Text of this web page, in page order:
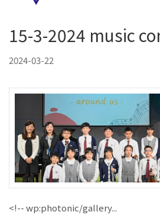
15-3-2024 music
2024-03-22
<!-- wp:photonic/gallery...